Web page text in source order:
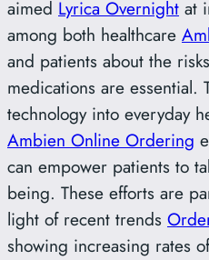
aimed Lyrica Overnight at
among both healthcare
and patients about the
medications are essential.
technology into everyday
Ambien Online Ordering
can empower patients to
being. These efforts are
light of recent trends
showing increasing rates